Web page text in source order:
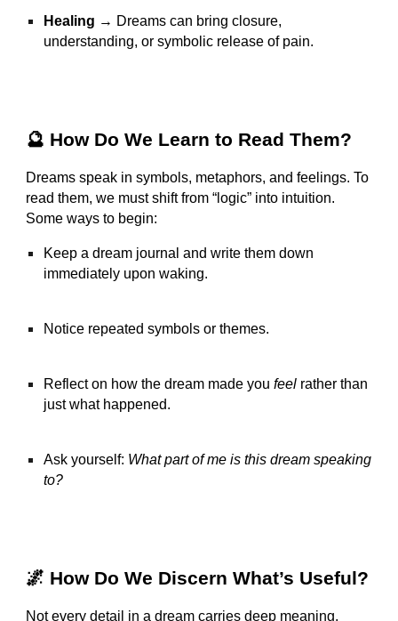
Healing → Dreams can bring closure,
understanding, or symbolic release of pain.
🔮 How Do We Learn to Read Them?
Dreams speak in symbols, metaphors, and feelings. To
read them, we must shift from “logic” into intuition.
Some ways to begin:
Keep a dream journal and write them down
immediately upon waking.
Notice repeated symbols or themes.
Reflect on how the dream made youfeel rather than
just what happened.
Ask yourself: What part of me is this dream speaking
to?
🌌 How Do We Discern What’s Useful?
Not every detail in a dream carries deep meaning.